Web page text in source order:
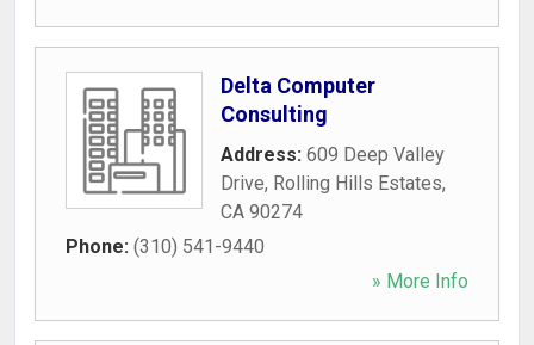
Delta Computer
Consulting
Address: 609 Deep Valley
Drive, Rolling Hills Estates,
CA 90274
Phone: (310) 541-9440
» More Info